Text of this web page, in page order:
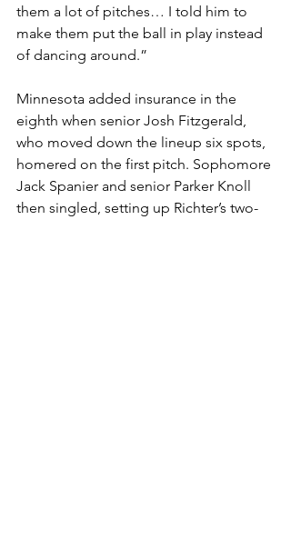
them a lot of pitches… I told him to
make them put the ball in play instead
of dancing around.”
Minnesota added insurance in the
eighth when senior Josh Fitzgerald,
who moved down the lineup six spots,
homered on the first pitch. Sophomore
Jack Spanier and senior Parker Knoll
then singled, setting up Richter’s two-